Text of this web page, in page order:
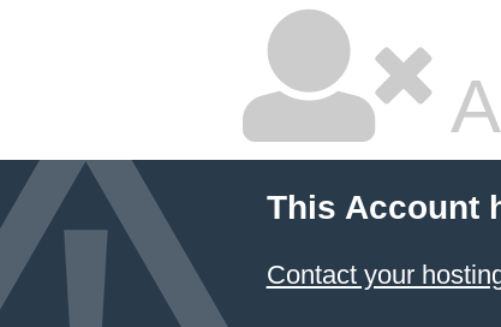
This Account
Contact your